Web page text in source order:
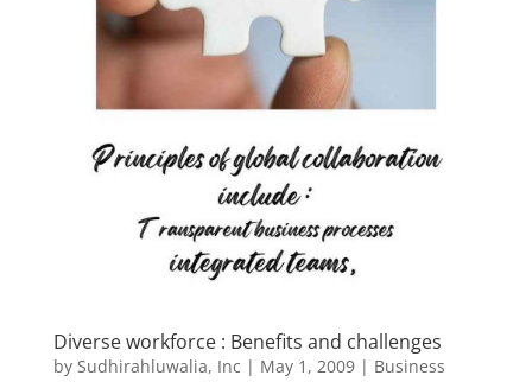
Diverse workforce : Benefits and challenges
by Sudhirahluwalia, Inc | May 1, 2009| Business